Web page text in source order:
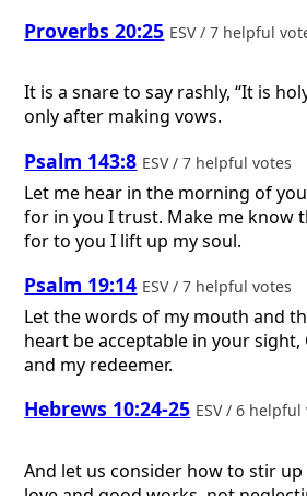
Proverbs 20:25 ESV / 7 helpful
It is a snare to say rashly, “It is
only after making vows.
Psalm 143:8 ESV / 7 helpful votes
Let me hear in the morning of
for in you I trust. Make me know
for to you I lift up my soul.
Psalm 19:14 ESV / 7 helpful votes
Let the words of my mouth and
heart be acceptable in your sight,
and my redeemer.
Hebrews 10:24-25 ESV / 6 helpful
And let us consider how to stir